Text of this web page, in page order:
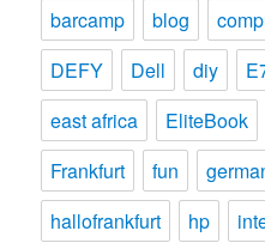
barcamp
blog
DEFY
Dell diy
east africa
EliteBook
Frankfurt
fun
hallofrankfurt
hp